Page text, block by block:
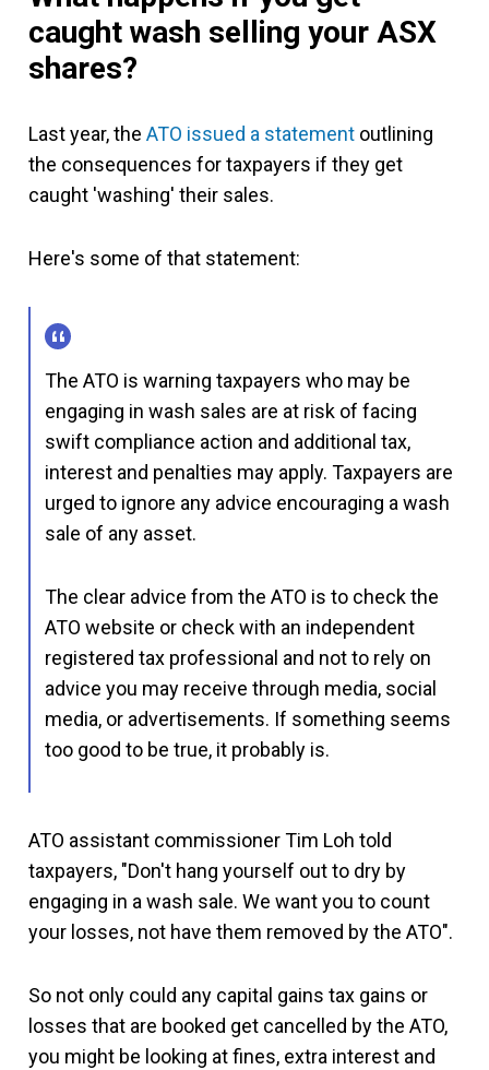
caught wash selling your ASX
shares?
Last year, the ATO issued a statement outlining
the consequences for taxpayers if they get
caught 'washing' their sales.
Here's some of that statement:
The ATO is warning taxpayers who may be
engaging in wash sales are at risk of facing
swift compliance action and additional tax,
interest and penalties may apply. Taxpayers are
urged to ignore any advice encouraging a wash
sale of any asset.
The clear advice from the ATO is to check the
ATO website or check with an independent
registered tax professional and not to rely on
advice you may receive through media, social
media, or advertisements. If something seems
too good to be true, it probably is.
ATO assistant commissioner Tim Loh told
taxpayers, "Don't hang yourself out to dry by
engaging in a wash sale. We want you to count
your losses, not have them removed by the ATO".
So not only could any capital gains tax gains or
losses that are booked get cancelled by the ATO,
you might be looking at fines, extra interest and